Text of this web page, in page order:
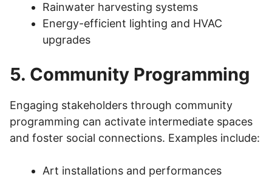
Rainwater harvesting systems
Energy-efficient lighting and HVAC
upgrades
5. Community Programming
Engaging stakeholders through community
programming can activate intermediate spaces
and foster social connections. Examples include:
Art installations and performances